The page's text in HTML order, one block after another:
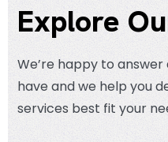
Explore
We’re happy to
have and we help you
services best fit your